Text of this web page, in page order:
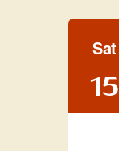
Sat
15